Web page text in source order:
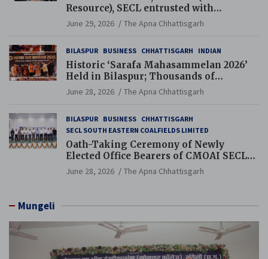
Resource), SECL entrusted with
Additional Charge of Director (Human
Resource), MCL
June 29, 2026 The Apna Chhattisgarh
BILASPUR BUSINESS CHHATTISGARH INDIAN
Historic ‘Sarafa Mahasammelan 2026’
Held in Bilaspur; Thousands of
Jewellery Traders Raise Key Issues in
Presence of Deputy Chief Ministers
June 28, 2026 The Apna Chhattisgarh
BILASPUR BUSINESS CHHATTISGARH
SECL SOUTH EASTERN COALFIELDS LIMITED
Oath-Taking Ceremony of Newly
Elected Office Bearers of CMOAI SECL
Branch Held
June 28, 2026 The Apna Chhattisgarh
Mungeli